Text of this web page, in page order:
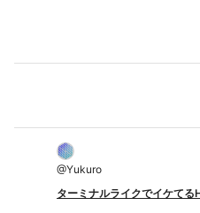
@Yukuro
ターミナルライクでイケて